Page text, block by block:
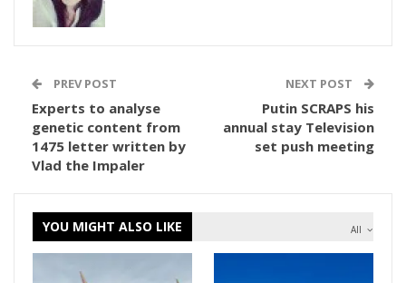
PREV POST
Experts to analyse
genetic content from
1475 letter written by
Vlad the Impaler
NEXT POST
Putin SCRAPS his
annual stay Television
set push meeting
All
YOU MIGHT ALSO LIKE